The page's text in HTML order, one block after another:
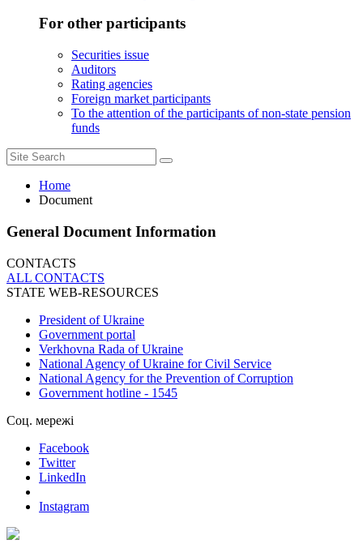
For other participants
Securities issue
Auditors
Rating agencies
Foreign market participants
To the attention of the participants of non-state pension
funds
Home
Document
General Document Information
CONTACTS
ALL СONTACTS
STATE WEB-RESOURCES
President of Ukraine
Government portal
Verkhovna Rada of Ukraine
National Agency of Ukraine for Civil Service
National Agency for the Prevention of Corruption
Government hotline - 1545
Соц. мережі
Facebook
Twitter
LinkedIn
Instagram